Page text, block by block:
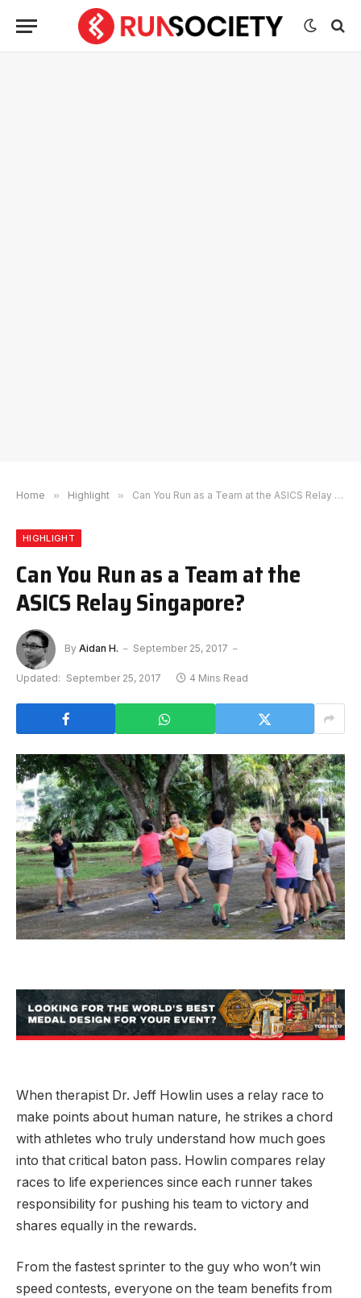
Home » Highlight » Can You Run as a Team at the ASICS Relay Singapore?
HIGHLIGHT
Can You Run as a Team at the
ASICS Relay Singapore?
By Aidan H. September 25, 2017
Updated: September 25, 2017 4 Mins Read
When therapist Dr. Jeff Howlin uses a relay race to
make points about human nature, he strikes a chord
with athletes who truly understand how much goes
into that critical baton pass. Howlin compares relay
races to life experiences since each runner takes
responsibility for pushing his team to victory and
shares equally in the rewards.
From the fastest sprinter to the guy who won’t win
speed contests, everyone on the team benefits from